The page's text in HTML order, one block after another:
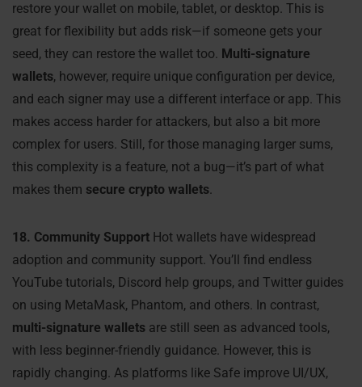
restore your wallet on mobile, tablet, or desktop. This is
great for flexibility but adds risk—if someone gets your
seed, they can restore the wallet too. Multi-signature
wallets, however, require unique configuration per device,
and each signer may use a different interface or app. This
makes access harder for attackers, but also a bit more
complex for users. Still, for those managing larger sums,
this complexity is a feature, not a bug—it’s part of what
makes them secure crypto wallets.
18. Community Support Hot wallets have widespread
adoption and community support. You’ll find endless
YouTube tutorials, Discord help groups, and Twitter guides
on using MetaMask, Phantom, and others. In contrast,
multi-signature wallets are still seen as advanced tools,
with less beginner-friendly guidance. However, this is
rapidly changing. As platforms like Safe improve UI/UX,